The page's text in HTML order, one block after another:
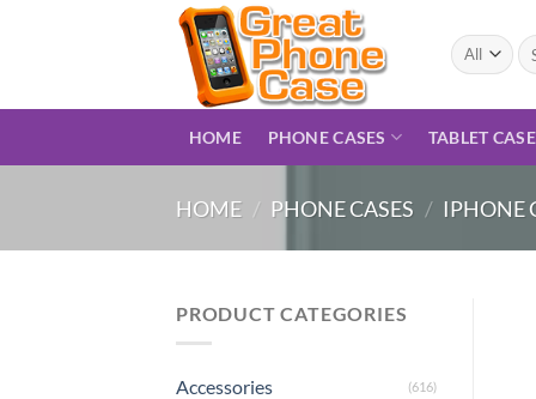
for:
HOME PHONE CASES TABLET
HOME / PHONE CASES / IPHONE
PRODUCT CATEGORIES
Accessories (616)